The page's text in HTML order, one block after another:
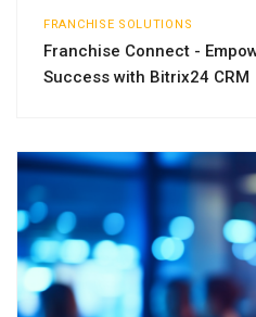
FRANCHISE SOLUTIONS
Franchise Connect -
Success with Bitrix24 CRM